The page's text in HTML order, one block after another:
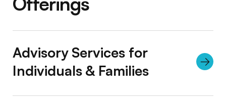
Advisory Services for
Individuals & Families